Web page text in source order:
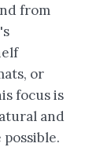
from
or
focus is
and